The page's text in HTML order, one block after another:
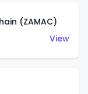
(ZAMAC)
View